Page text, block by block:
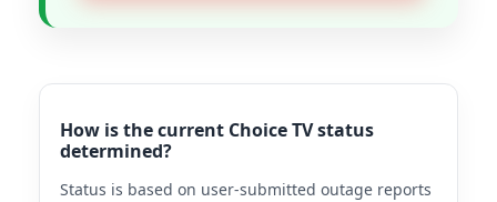
How is the current Choice TV status
determined?
Status is based on user-submitted outage reports